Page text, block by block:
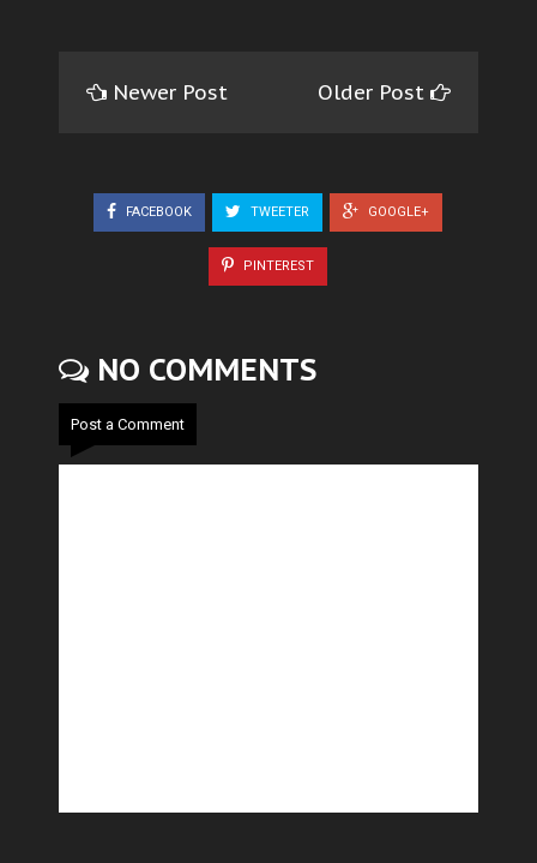
Newer Post Older Post
FACEBOOK TWEETER GOOGLE+
PINTEREST
NO COMMENTS
Post a Comment